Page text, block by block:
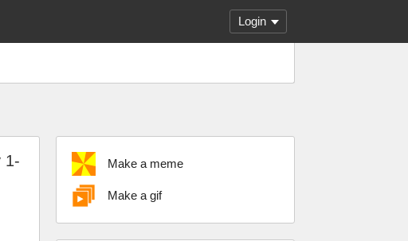
Login
Make a meme
Make a gif
1-